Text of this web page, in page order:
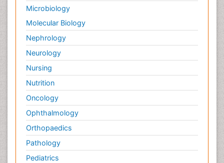
Microbiology
Molecular Biology
Nephrology
Neurology
Nursing
Nutrition
Oncology
Ophthalmology
Orthopaedics
Pathology
Pediatrics